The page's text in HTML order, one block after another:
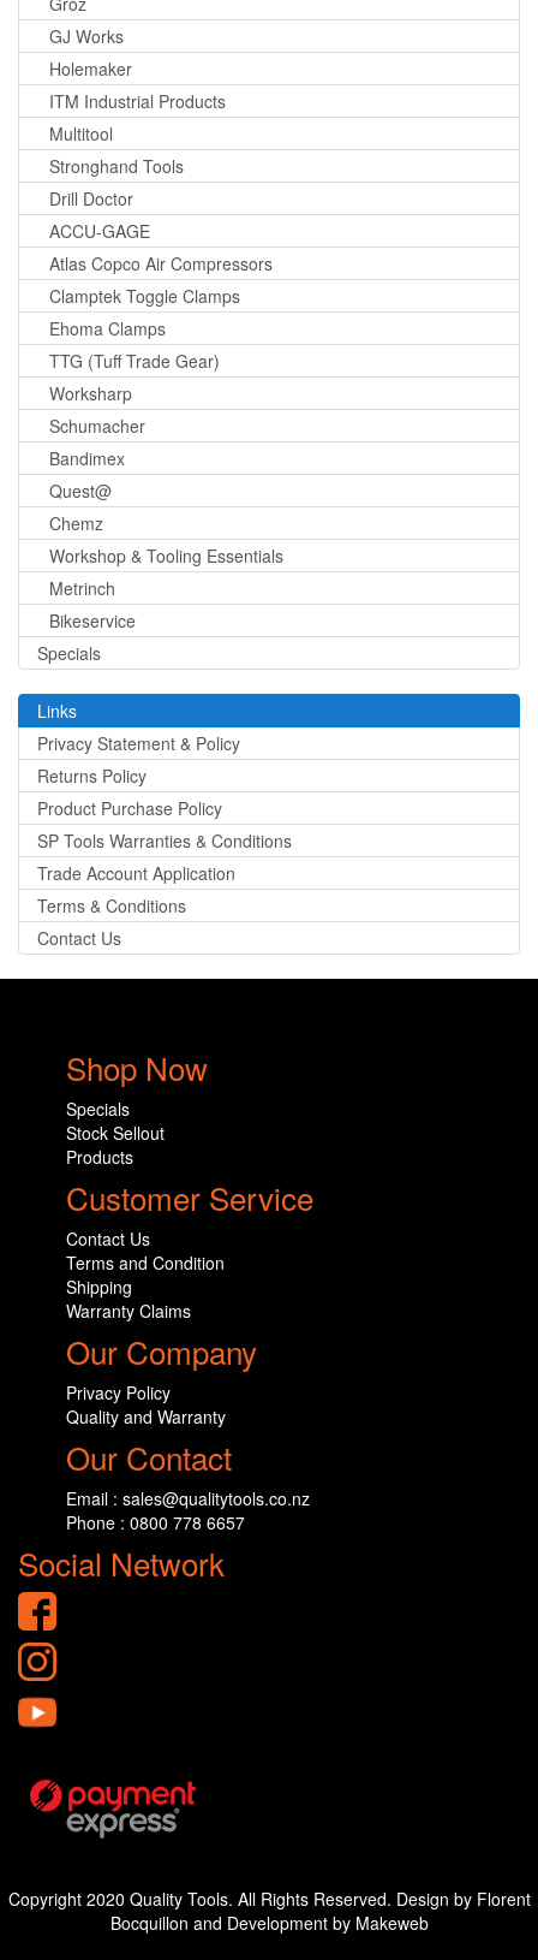
GJ Works
Holemaker
ITM Industrial Products
Multitool
Stronghand Tools
Drill Doctor
ACCU-GAGE
Atlas Copco Air Compressors
Clamptek Toggle Clamps
Ehoma Clamps
TTG (Tuff Trade Gear)
Worksharp
Schumacher
Bandimex
Quest@
Chemz
Workshop & Tooling Essentials
Metrinch
Bikeservice
Specials
Links
Privacy Statement & Policy
Returns Policy
Product Purchase Policy
SP Tools Warranties & Conditions
Trade Account Application
Terms & Conditions
Contact Us
Shop Now
Specials
Stock Sellout
Products
Customer Service
Contact Us
Terms and Condition
Shipping
Warranty Claims
Our Company
Privacy Policy
Quality and Warranty
Our Contact
Email : sales@qualitytools.co.nz
Phone : 0800 778 6657
Social Network
Copyright 2020 Quality Tools. All Rights Reserved. Design by Florent
Bocquillon and Development by Makeweb